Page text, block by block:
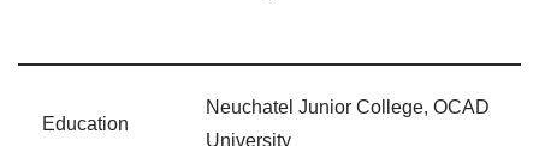
Education
Neuchatel Junior College, OCAD
University